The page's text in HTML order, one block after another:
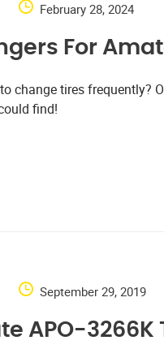
February 28, 2024
For
change tires frequently?
find!
September 29, 2019
APO-